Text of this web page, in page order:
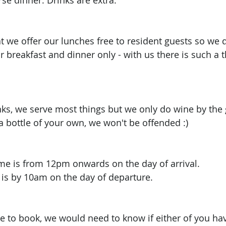
we offer our lunches free to resident guests so we
breakfast and dinner only - with us there is such a
we serve most things but we only do wine by
bottle of your own, we won't be offended :)
is from 12pm onwards on the day of arrival.
by 10am on the day of departure.
to book, we would need to know if either of you